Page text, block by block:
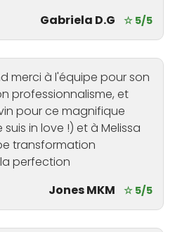
Gabriela D.G
☆ 5/5
merci à l'équipe pour son
professionnalisme, et
pour ce magnifique
in love !) et à Melissa
transformation
perfection
Jones MKM
☆ 5/5